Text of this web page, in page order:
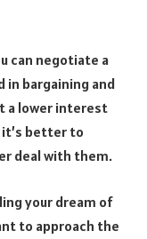
can negotiate a
in bargaining and
a lower interest
better to
deal with them.
your dream of
to approach the